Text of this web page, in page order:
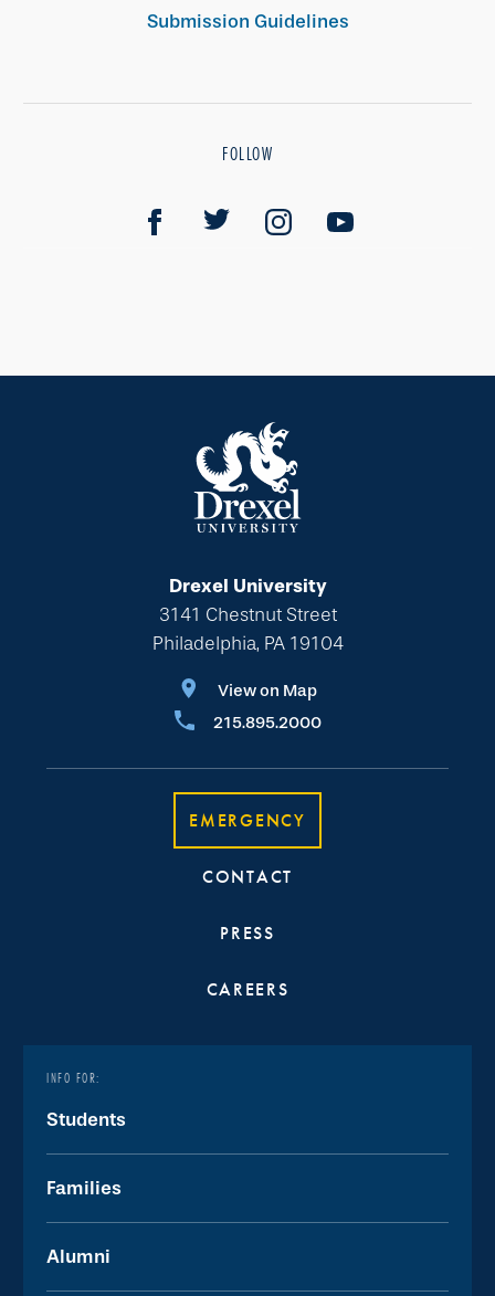
Submission Guidelines
FOLLOW
Drexel University
3141 Chestnut Street
Philadelphia, PA 19104
View on Map
215.895.2000
EMERGENCY
CONTACT
PRESS
CAREERS
INFO FOR:
Students
Families
Alumni